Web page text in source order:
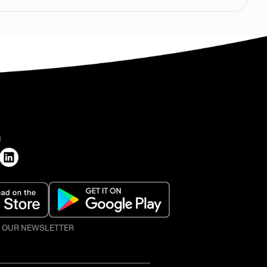
NEWSLETTER